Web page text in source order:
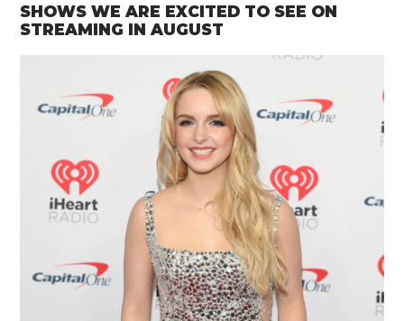
SHOWS WE ARE EXCITED TO SEE ON
STREAMING IN AUGUST